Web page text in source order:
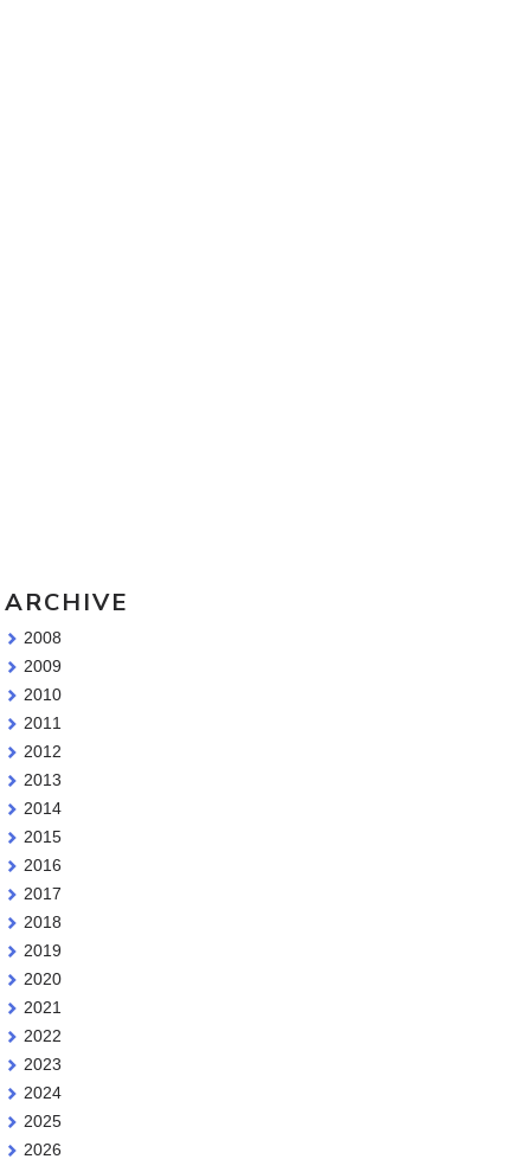
ARCHIVE
2008
2009
2010
2011
2012
2013
2014
2015
2016
2017
2018
2019
2020
2021
2022
2023
2024
2025
2026